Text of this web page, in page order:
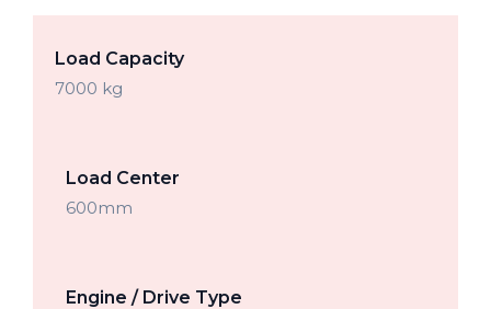
Load Capacity
7000 kg
Load Center
600mm
Engine / Drive Type